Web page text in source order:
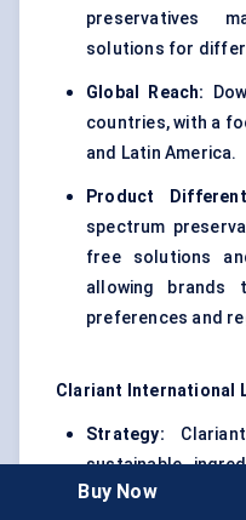
preservatives
solutions for
Global Reach:
countries, with a
and Latin America.
Product
spectrum
free solutions
allowing brands
preferences and
Clariant International
Strategy:
sustainable
eco-friendly
Buy Now